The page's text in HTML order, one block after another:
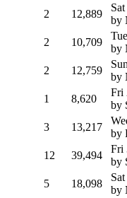
2 12,889
by
2 10,709
by
2 12,759
by
1 8,620
Fri
by
3 13,217
by
12 39,494
Fri
by
5 18,098
by